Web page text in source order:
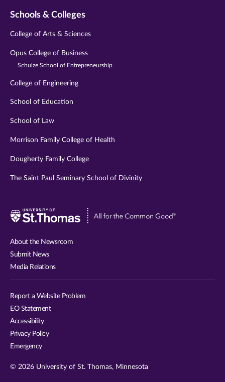
Schools & Colleges
College of Arts & Sciences
Opus College of Business
Schulze School of Entrepreneurship
College of Engineering
School of Education
School of Law
Morrison Family College of Health
Dougherty Family College
The Saint Paul Seminary School of Divinity
Visit
About the Newsroom
Submit News
Media Relations
Report a Website Problem
EO Statement
Accessibility
Privacy Policy
Emergency
© 2026 University of St. Thomas, Minnesota